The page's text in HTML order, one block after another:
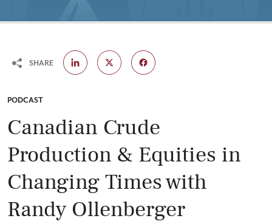
CATEGORY:
PODCAST
Canadian Crude
Production & Equities in
Changing Times with
Randy Ollenberger
SHARE